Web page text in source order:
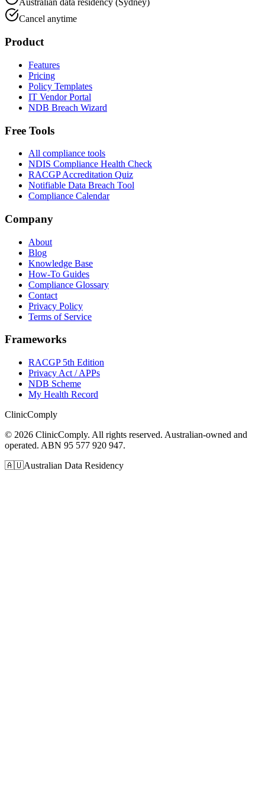
Australian data residency (Sydney)
Cancel anytime
Product
Features
Pricing
Policy Templates
IT Vendor Portal
NDB Breach Wizard
Free Tools
All compliance tools
NDIS Compliance Health Check
RACGP Accreditation Quiz
Notifiable Data Breach Tool
Compliance Calendar
Company
About
Blog
Knowledge Base
How-To Guides
Compliance Glossary
Contact
Privacy Policy
Terms of Service
Frameworks
RACGP 5th Edition
Privacy Act / APPs
NDB Scheme
My Health Record
ClinicComply
© 2026 ClinicComply. All rights reserved. Australian-owned and
operated. ABN 95 577 920 947.
🇦🇺Australian Data Residency